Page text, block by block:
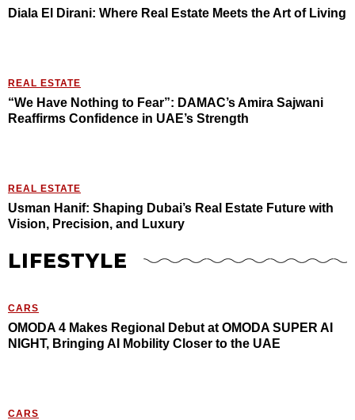
Diala El Dirani: Where Real Estate Meets the Art of Living
REAL ESTATE
“We Have Nothing to Fear”: DAMAC’s Amira Sajwani
Reaffirms Confidence in UAE’s Strength
REAL ESTATE
Usman Hanif: Shaping Dubai’s Real Estate Future with
Vision, Precision, and Luxury
LIFESTYLE
CARS
OMODA 4 Makes Regional Debut at OMODA SUPER AI
NIGHT, Bringing AI Mobility Closer to the UAE
CARS